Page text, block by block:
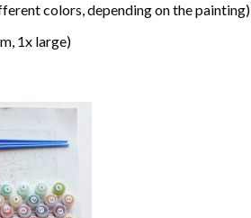
colors, depending on the painting)
1x large)